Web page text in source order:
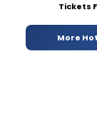
Tickets
More